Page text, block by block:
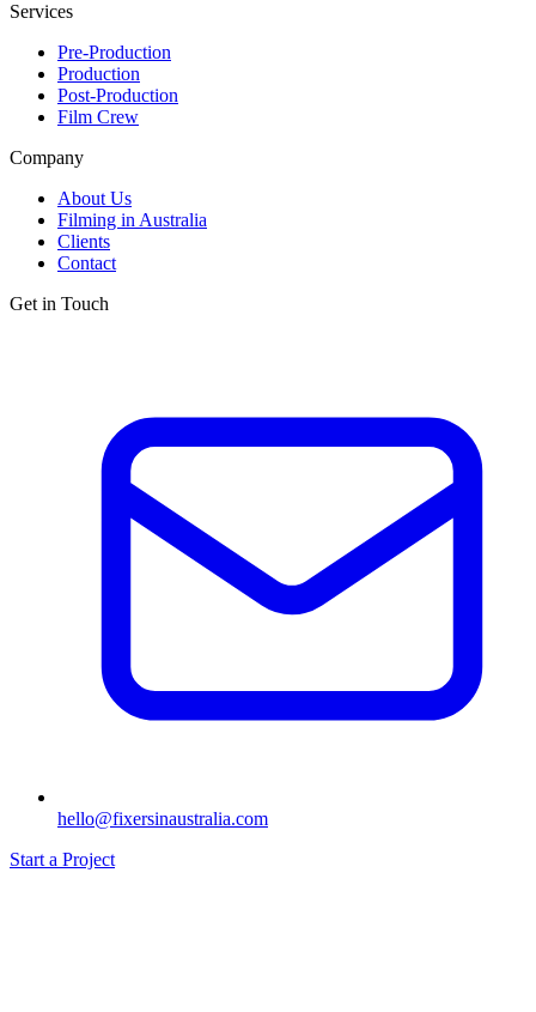
Services
Pre-Production
Production
Post-Production
Film Crew
Company
About Us
Filming in Australia
Clients
Contact
Get in Touch
hello@fixersinaustralia.com
Start a Project